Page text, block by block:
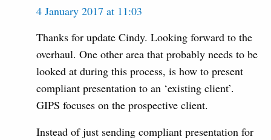
4 January 2017 at 11:03
Thanks for update Cindy. Looking forward to the
overhaul. One other area that probably needs to be
looked at during this process, is how to present
compliant presentation to an ‘existing client’.
GIPS focuses on the prospective client.
Instead of just sending compliant presentation for